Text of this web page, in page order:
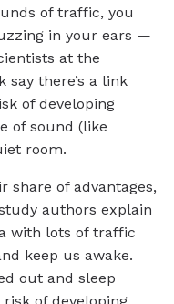
of traffic, you
in your ears —
at the
say there’s a link
of developing
of sound (like
room.
share of advantages,
authors explain
with lots of traffic
keep us awake.
out and sleep